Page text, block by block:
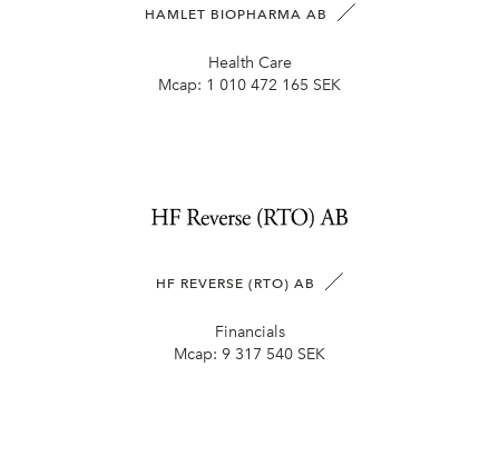
HAMLET BIOPHARMA AB
Health Care
Mcap: 1 010 472 165 SEK
HF REVERSE (RTO) AB
Financials
Mcap: 9 317 540 SEK